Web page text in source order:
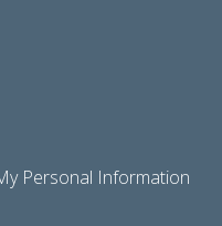
Personal Information